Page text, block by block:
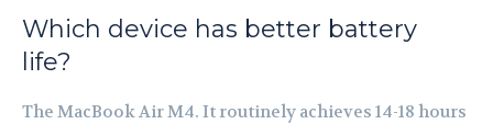
Which device has better battery
life?
The MacBook Air M4. It routinely achieves 14-18 hours